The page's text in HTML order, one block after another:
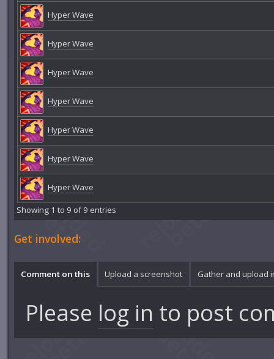
Hyper Wave
Hyper Wave
Hyper Wave
Hyper Wave
Hyper Wave
Hyper Wave
Hyper Wave
Showing 1 to 9 of 9 entries
Get involved:
Comment on this Upload a screenshot Gather and upload
Please log in to post